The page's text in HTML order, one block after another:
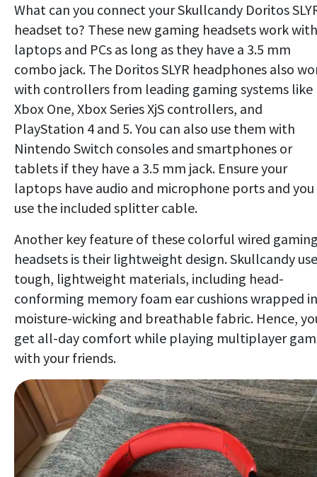
What can you connect your Skullcandy Doritos
headset to? These new gaming headsets work with
laptops and PCs as long as they have a 3.5 mm
combo jack. The Doritos SLYR headphones also
with controllers from leading gaming systems like
Xbox One, Xbox Series XjS controllers, and
PlayStation 4 and 5. You can also use them with
Nintendo Switch consoles and smartphones or
tablets if they have a 3.5 mm jack. Ensure your
laptops have audio and microphone ports and you
use the included splitter cable.
Another key feature of these colorful wired
headsets is their lightweight design. Skullcandy
tough, lightweight materials, including head-
conforming memory foam ear cushions wrapped in
moisture-wicking and breathable fabric. Hence,
get all-day comfort while playing multiplayer
with your friends.